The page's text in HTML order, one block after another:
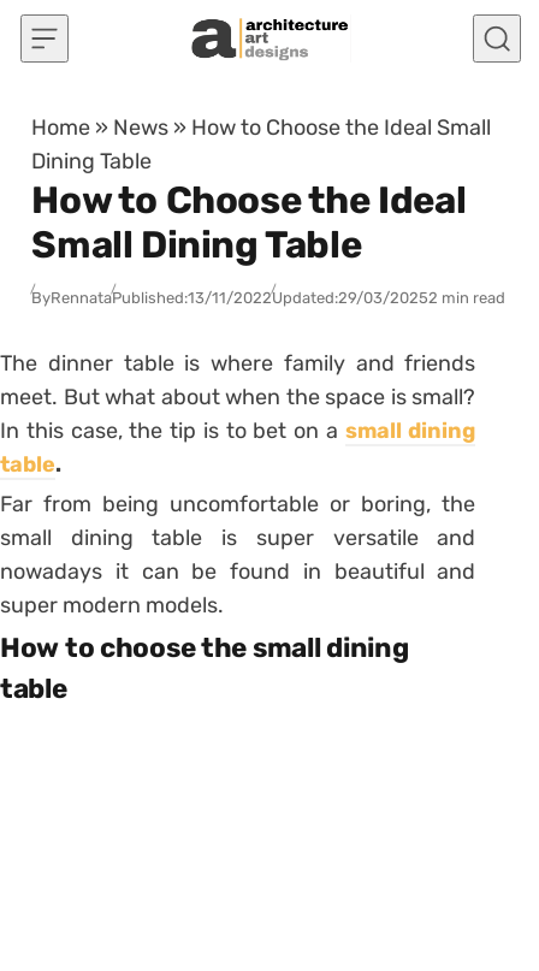
Skip to content
Home » News » How to Choose the Ideal Small
Dining Table
How to Choose the Ideal
Small Dining Table
ByRennataPublished:13/11/2022Updated:29/03/20252 min read
The dinner table is where family and friends
meet. But what about when the space is small?
In this case, the tip is to bet on a small dining
table.
Far from being uncomfortable or boring, the
small dining table is super versatile and
nowadays it can be found in beautiful and
super modern models.
How to choose the small dining
table